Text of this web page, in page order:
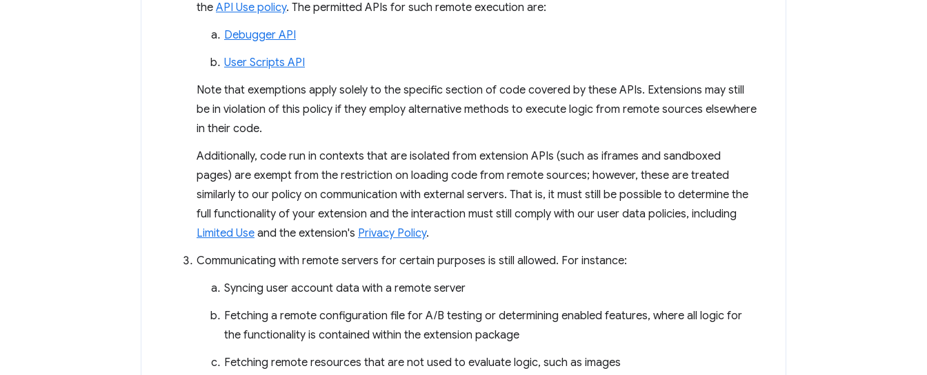
the API Use policy. The permitted APIs for such remote execution are:
Debugger API
User Scripts API
Note that exemptions apply solely to the specific section of code covered by these APIs. Extensions may still
be in violation of this policy if they employ alternative methods to execute logic from remote sources elsewhere
in their code.
Additionally, code run in contexts that are isolated from extension APIs (such as iframes and sandboxed
pages) are exempt from the restriction on loading code from remote sources; however, these are treated
similarly to our policy on communication with external servers. That is, it must still be possible to determine the
full functionality of your extension and the interaction must still comply with our user data policies, including
Limited Use and the extension's Privacy Policy.
Communicating with remote servers for certain purposes is still allowed. For instance:
Syncing user account data with a remote server
Fetching a remote configuration file for A/B testing or determining enabled features, where all logic for
the functionality is contained within the extension package
Fetching remote resources that are not used to evaluate logic, such as images